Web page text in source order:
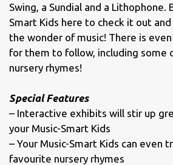
Swing, a Sundial and a Lithophone.
Smart Kids here to check it out
the wonder of music! There is
for them to follow, including some
nursery rhymes!
Special Features
– Interactive exhibits will stir up
your Music-Smart Kids
– Your Music-Smart Kids can even
favourite nursery rhymes